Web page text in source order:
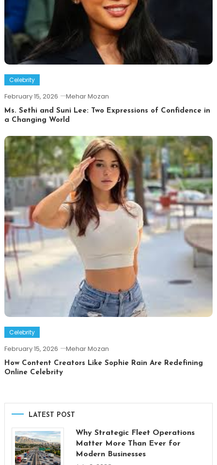
Celebrity
February 15, 2026 Mehar Mozan
Ms. Sethi and Suni Lee: Two Expressions of Confidence in
a Changing World
Celebrity
February 15, 2026 Mehar Mozan
How Content Creators Like Sophie Rain Are Redefining
Online Celebrity
LATEST POST
Why Strategic Fleet Operations
Matter More Than Ever for
Modern Businesses